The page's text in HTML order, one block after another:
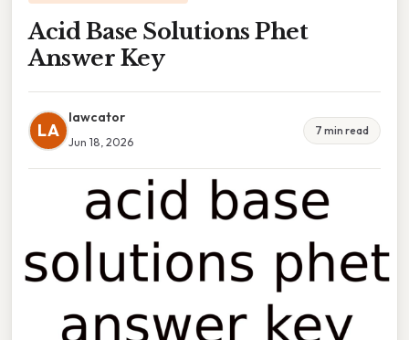
Acid Base Solutions Phet
Answer Key
LA
lawcator
Jun 18, 2026
7 min read